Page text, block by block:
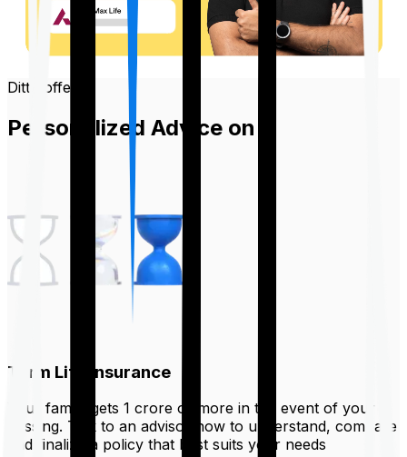
Ditto offers
Personalized Advice on
Term Life Insurance
Your family gets ₹1 crore or more in the event of your
passing. Talk to an advisor now to understand, compare
and finalize a policy that best suits your needs